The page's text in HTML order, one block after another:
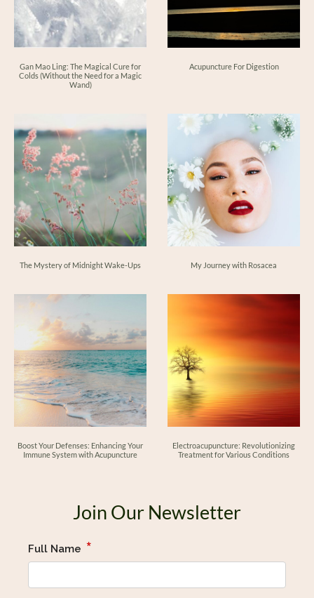
Gan Mao Ling: The Magical Cure for
Colds (Without the Need for a Magic
Wand)
Acupuncture For Digestion
The Mystery of Midnight Wake-Ups My Journey with Rosacea
Boost Your Defenses: Enhancing Your
Immune System with Acupuncture
Electroacupuncture: Revolutionizing
Treatment for Various Conditions
Join Our Newsletter